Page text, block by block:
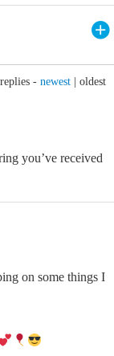
- newest oldest
you’ve received
on some things I